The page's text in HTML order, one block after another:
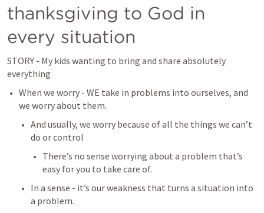
thanksgiving to God in
every situation
STORY - My kids wanting to bring and share absolutely
everything
When we worry - WE take in problems into ourselves, and
we worry about them.
And usually, we worry because of all the things we can’t
do or control
There’s no sense worrying about a problem that’s
easy for you to take care of.
In a sense - it’s our weakness that turns a situation into
a problem.